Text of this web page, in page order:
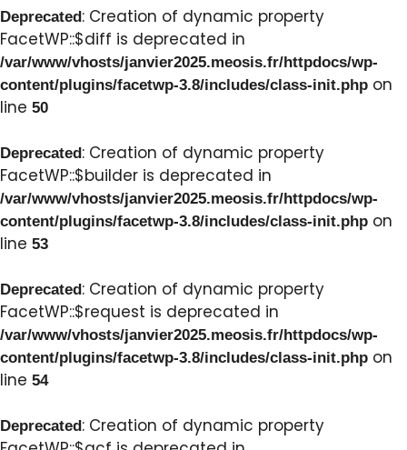
Deprecated: Creation of dynamic property
FacetWP::$diff is deprecated in
/var/www/vhosts/janvier2025.meosis.fr/httpdocs/wp-
content/plugins/facetwp-3.8/includes/class-init.php on
line 50
Deprecated: Creation of dynamic property
FacetWP::$builder is deprecated in
/var/www/vhosts/janvier2025.meosis.fr/httpdocs/wp-
content/plugins/facetwp-3.8/includes/class-init.php on
line 53
Deprecated: Creation of dynamic property
FacetWP::$request is deprecated in
/var/www/vhosts/janvier2025.meosis.fr/httpdocs/wp-
content/plugins/facetwp-3.8/includes/class-init.php on
line 54
Deprecated: Creation of dynamic property